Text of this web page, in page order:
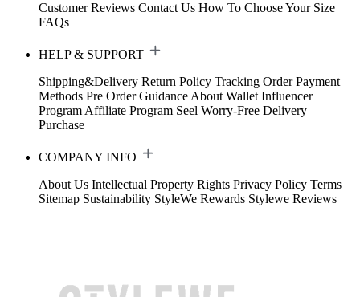
Customer Reviews Contact Us How To Choose Your Size
FAQs
HELP & SUPPORT
Shipping&Delivery Return Policy Tracking Order Payment
Methods Pre Order Guidance About Wallet Influencer
Program Affiliate Program Seel Worry-Free Delivery
Purchase
COMPANY INFO
About Us Intellectual Property Rights Privacy Policy Terms
Sitemap Sustainability StyleWe Rewards Stylewe Reviews